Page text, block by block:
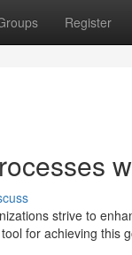
Register
strive to
for achieving this